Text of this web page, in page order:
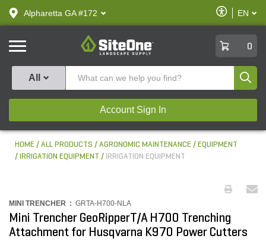
text.skipToContent
text.skipToNavigation
Alpharetta GA #172
Enable
Accessibility
EN
SiteOne
0
All
Account Sign In
HOME ALL PRODUCTS AGRONOMIC MAINTENANCE
EQUIPMENT
IRRIGATION EQUIPMENT
IRRIGATION EQUIPMENT
MINI TRENCHER : GRTA-H700-NLA
Mini Trencher GeoRipperT/A H700 Trenching
Attachment for Husqvarna K970 Power Cutters